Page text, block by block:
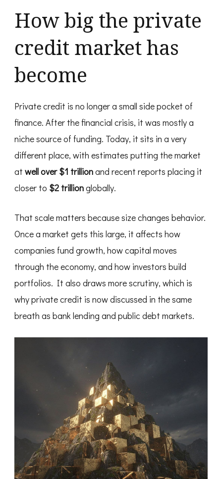
How big the private
credit market has
become
Private credit is no longer a small side pocket of
finance. After the financial crisis, it was mostly a
niche source of funding. Today, it sits in a very
different place, with estimates putting the market
at well over $1 trillionand recent reports placing it
closer to $2 trillionglobally.
That scale matters because size changes behavior.
Once a market gets this large, it affects how
companies fund growth, how capital moves
through the economy, and how investors build
portfolios. It also draws more scrutiny, which is
why private credit is now discussed in the same
breath as bank lending and public debt markets.